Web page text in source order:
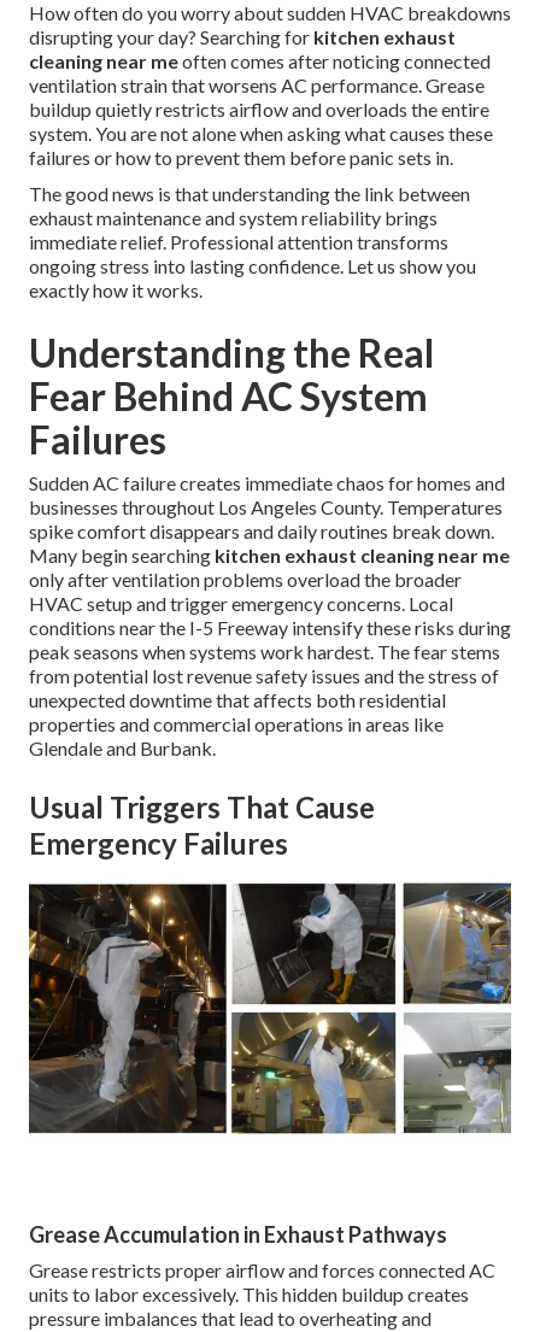
How often do you worry about sudden HVAC breakdowns
disrupting your day? Searching for kitchen exhaust
cleaning near meoften comes after noticing connected
ventilation strain that worsens AC performance. Grease
buildup quietly restricts airflow and overloads the entire
system. You are not alone when asking what causes these
failures or how to prevent them before panic sets in.
The good news is that understanding the link between
exhaust maintenance and system reliability brings
immediate relief. Professional attention transforms
ongoing stress into lasting confidence. Let us show you
exactly how it works.
Understanding the Real
Fear Behind AC System
Failures
Sudden AC failure creates immediate chaos for homes and
businesses throughout Los Angeles County. Temperatures
spike comfort disappears and daily routines break down.
Many begin searching kitchen exhaust cleaning near me
only after ventilation problems overload the broader
HVAC setup and trigger emergency concerns. Local
conditions near the I-5 Freeway intensify these risks during
peak seasons when systems work hardest. The fear stems
from potential lost revenue safety issues and the stress of
unexpected downtime that affects both residential
properties and commercial operations in areas like
Glendale and Burbank.
Usual Triggers That Cause
Emergency Failures
Grease Accumulation in Exhaust Pathways
Grease restricts proper airflow and forces connected AC
units to labor excessively. This hidden buildup creates
pressure imbalances that lead to overheating and